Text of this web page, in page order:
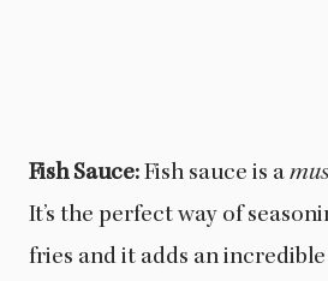
Fish Sauce:Fish sauce is a
It’s the perfect way of
fries and it adds an